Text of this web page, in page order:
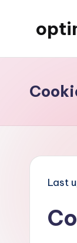
Last